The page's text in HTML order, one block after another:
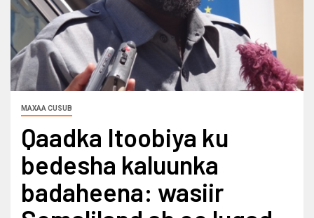
MAXAA CUSUB
Qaadka Itoobiya ku
bedesha kaluunka
badaheena: wasiir